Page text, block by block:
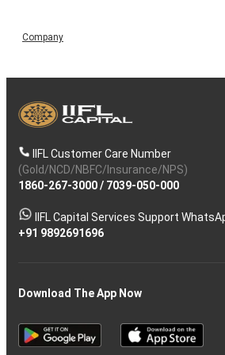
Company
IIFL Customer Care Number
(Gold/NCD/NBFC/Insurance/NPS)
1860-267-3000/ 7039-050-000
IIFL Capital Services Support
+91 9892691696
Download The App Now